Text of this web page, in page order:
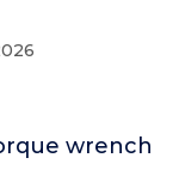
wrench